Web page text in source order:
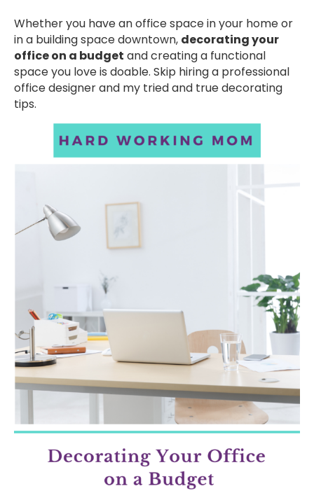
Whether you have an office space in your home or
in a building space downtown, decorating your
office on a budget and creating a functional
space you love is doable. Skip hiring a professional
office designer and my tried and true decorating
tips.